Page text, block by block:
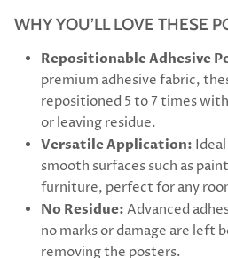
WHY YOU’LL LOVE THESE
Repositionable Adhesive
premium adhesive fabric,
repositioned 5 to 7 times
or leaving residue.
Versatile Application:
smooth surfaces such as
furniture, perfect for any
No Residue: Advanced
no marks or damage are left
removing the posters.